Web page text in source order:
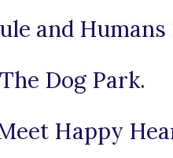
and
Dog Park.
Happy